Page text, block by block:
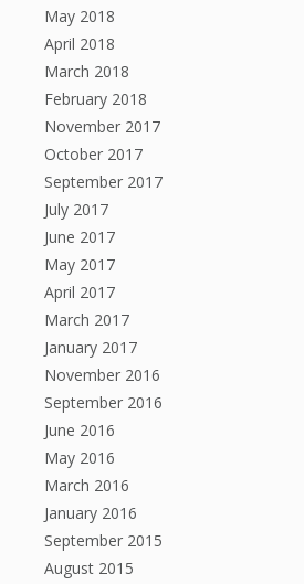
May 2018
April 2018
March 2018
February 2018
November 2017
October 2017
September 2017
July 2017
June 2017
May 2017
April 2017
March 2017
January 2017
November 2016
September 2016
June 2016
May 2016
March 2016
January 2016
September 2015
August 2015